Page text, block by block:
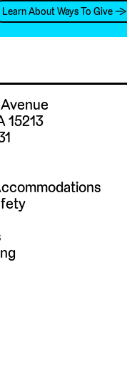
Learn About Ways To Give →
15213